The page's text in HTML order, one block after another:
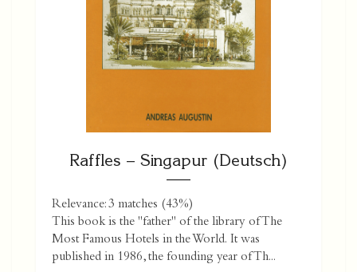
Raffles – Singapur (Deutsch)
Relevance: 3 matches (43%)
This book is the "father" of the library of The
Most Famous Hotels in the World. It was
published in 1986, the founding year of Th...